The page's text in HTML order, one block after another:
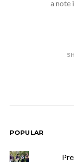
a note
POPULAR